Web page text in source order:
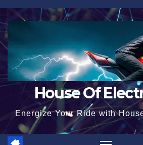
Skip
to
content
House Of
Energize Your Ride with